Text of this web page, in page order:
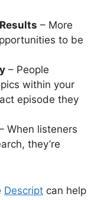
– More
to be
– People
within your
episode they
When listeners
they’re
Descript can help